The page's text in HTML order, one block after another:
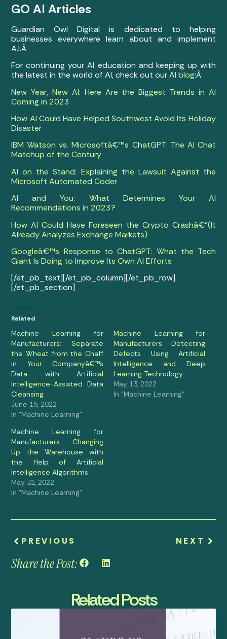
GO AI Articles
Guardian Owl Digital is dedicated to helping
businesses everywhere learn about and implement
A.I.Â
For continuing your AI education and keeping up with
the latest in the world of AI, check out ourAI blog:Â
New Year, New AI: Here Are the Biggest Trends in AI
Coming in 2023
How AI Could Have Helped Southwest Avoid Its Holiday
Disaster
IBM Watson vs. Microsoftâ€™s ChatGPT: The AI Chat
Matchup of the Century
AI on the Stand: Explaining the Lawsuit Against the
Microsoft Automated Coder
AI and You: What Determines Your AI
Recommendations in 2023?
How AI Could Have Foreseen the Crypto Crashâ€”(It
Already Analyzes Exchange Markets)
Googleâ€™s Response to ChatGPT: What the Tech
Giant Is Doing to Improve Its Own AI Efforts
[/et_pb_text][/et_pb_column][/et_pb_row]
[/et_pb_section]
Related
Machine Learning for
Manufacturers: Separate
the Wheat from the Chaff
in Your Companyâ€™s
Data with Artificial
Intelligence-Assisted Data
Cleansing
June 15, 2022
In "Machine Learning"
Machine Learning for
Manufacturers: Detecting
Defects Using Artificial
Intelligence and Deep
Learning Technology
May 13, 2022
In "Machine Learning"
Machine Learning for
Manufacturers: Changing
Up the Warehouse with
the Help of Artificial
Intelligence Algorithms
May 31, 2022
In "Machine Learning"
PREVIOUS NEXT
Share the Post:
Related Posts